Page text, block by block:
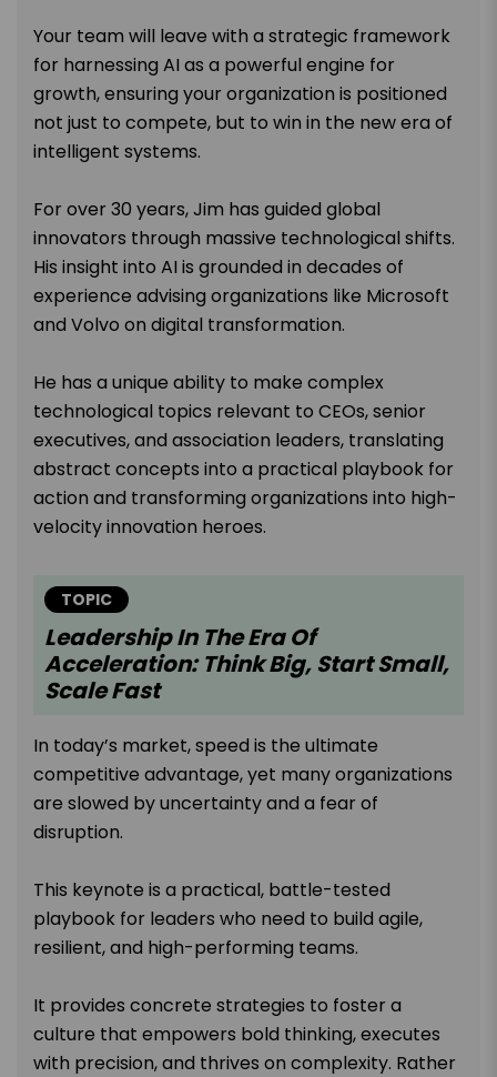
Your team will leave with a strategic framework
for harnessing AI as a powerful engine for
growth, ensuring your organization is positioned
not just to compete, but to win in the new era of
intelligent systems.
For over 30 years, Jim has guided global
innovators through massive technological shifts.
His insight into AI is grounded in decades of
experience advising organizations like Microsoft
and Volvo on digital transformation.
He has a unique ability to make complex
technological topics relevant to CEOs, senior
executives, and association leaders, translating
abstract concepts into a practical playbook for
action and transforming organizations into high-
velocity innovation heroes.
TOPIC
Leadership In The Era Of
Acceleration: Think Big, Start Small,
Scale Fast
In today’s market, speed is the ultimate
competitive advantage, yet many organizations
are slowed by uncertainty and a fear of
disruption.
This keynote is a practical, battle-tested
playbook for leaders who need to build agile,
resilient, and high-performing teams.
It provides concrete strategies to foster a
culture that empowers bold thinking, executes
with precision, and thrives on complexity. Rather